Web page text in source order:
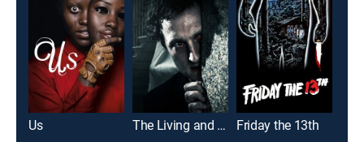
Us The Living and the Dead Friday the 13th